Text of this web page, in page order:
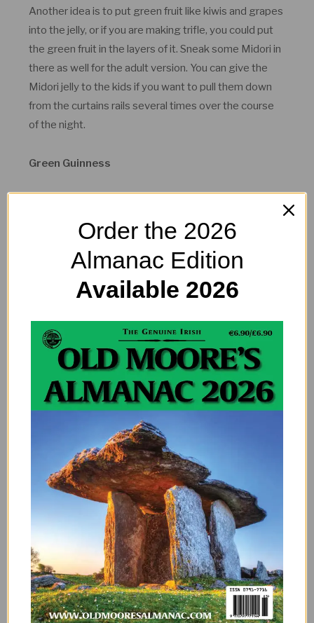
Another idea is to put green fruit like kiwis and grapes
into the jelly, or if you are making trifle, you could put
the green fruit in the layers of it. Sneak some Midori in
there as well for the adult version. You can give the
Midori jelly to the kids if you want to pull them down
from the curtains rails several times over the course
of the night.
Green Guinness
If you do drink the black stuff, then you can green it up
for the day. The only thing is that with Guinness, it is so
dark, and needs so much food colouring, that you will
end up with green lips and a green tongue once you
consume it. For days. You will look like you choked on a
frog. Nevermind. If you opt for a lighter brew, and you
will be fine. Make sure you put in enough food
colouring to make it a good deep and bright green
colour (about 6 drops). Less than this and it will be the
colour of a very sick person’s urine. Not good.
Midori Melonball
Order the 2026
Almanac Edition
Available 2026